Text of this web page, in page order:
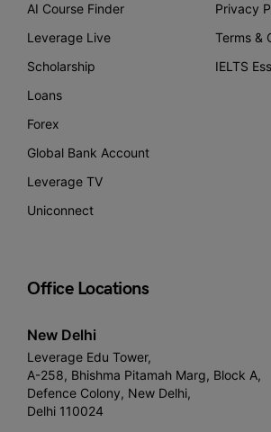
AI Course Finder
Leverage Live
Scholarship
Loans
Forex
Global Bank Account
Leverage TV
Uniconnect
Privacy
Terms &
IELTS
Office Locations
New Delhi
Leverage Edu Tower,
A-258, Bhishma Pitamah Marg, Block A,
Defence Colony, New Delhi,
Delhi 110024